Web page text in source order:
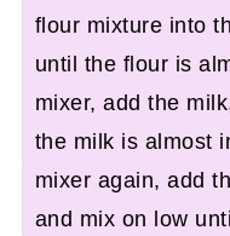
flour mixture into
until the flour is
mixer, add the
the milk is almost
mixer again, add
and mix on low